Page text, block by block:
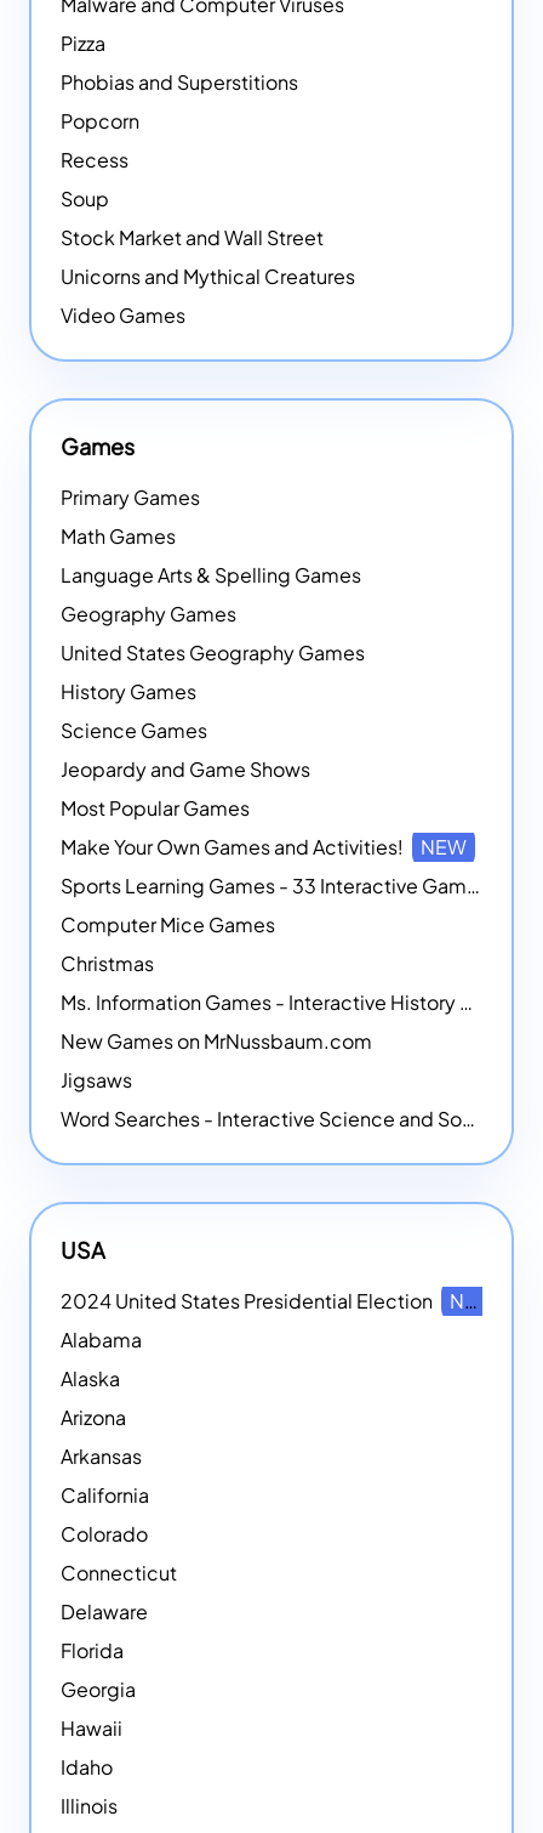
Pizza
Phobias and Superstitions
Popcorn
Recess
Soup
Stock Market and Wall Street
Unicorns and Mythical Creatures
Video Games
Games
Primary Games
Math Games
Language Arts & Spelling Games
Geography Games
United States Geography Games
History Games
Science Games
Jeopardy and Game Shows
Most Popular Games
Make Your Own Games and Activities!
NEW
Sports Learning Games - 33 Interactive Games that Combine Sports Themes with Math Skills
Computer Mice Games
Christmas
Ms. Information Games - Interactive History Games
New Games on MrNussbaum.com
Jigsaws
Word Searches - Interactive Science and Social Studies-themed Word Searches
USA
2024 United States Presidential Election
NEW
Alabama
Alaska
Arizona
Arkansas
California
Colorado
Connecticut
Delaware
Florida
Georgia
Hawaii
Idaho
Illinois